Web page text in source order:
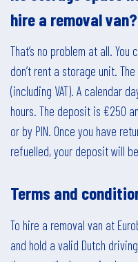
hire a removal van?
That’s no problem at all.
don’t rent a storage unit.
(including VAT). A calendar
hours. The deposit is €250
or by PIN. Once you have
refuelled, your deposit will
Terms and
To hire a removal van at
and hold a valid Dutch